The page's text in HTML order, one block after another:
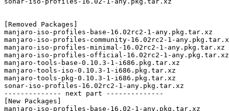
[Removed Packages]
manjaro-iso-profiles-base-16.02rc2-1-any.pkg.tar.xz
manjaro-iso-profiles-community-16.02rc2-1-
manjaro-iso-profiles-minimal-16.02rc2-1-any.pkg.tar.xz
manjaro-iso-profiles-official-16.02rc2-1-any.pkg.tar.xz
manjaro-tools-base-0.10.3-1-i686.pkg.tar.xz
manjaro-tools-iso-0.10.3-1-i686.pkg.tar.xz
manjaro-tools-pkg-0.10.3-1-i686.pkg.tar.xz
sonar-iso-profiles-16.02rc2-1-any.pkg.tar.xz
-------------- next part --------------
[New Packages]
manjaro-iso-profiles-base-16.02-1-any.pkg.tar.xz